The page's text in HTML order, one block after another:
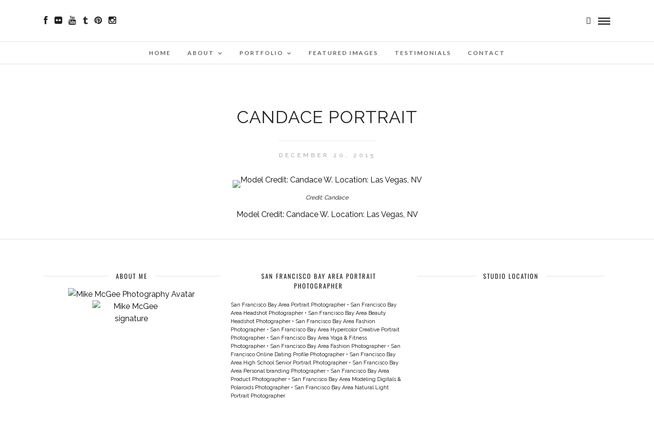
HOME ABOUT PORTFOLIO FEATURED IMAGES TESTIMONIALS CONTACT
CANDACE PORTRAIT
DECEMBER 20, 2015
Credit: Candace
Model Credit: Candace W. Location: Las Vegas, NV
ABOUT ME
SAN FRANCISCO BAY AREA PORTRAIT
PHOTOGRAPHER
San Francisco Bay Area Portrait Photographer • San Francisco Bay
Area Headshot Photographer • San Francisco Bay Area Beauty
Headshot Photographer • San Francisco Bay Area Fashion
Photographer • San Francisco Bay Area Hypercolor Creative Portrait
Photographer • San Francisco Bay Area Yoga & Fitness
Photographer • San Francisco Bay Area Fashion Photographer • San
Francisco Online Dating Profile Photographer • San Francisco Bay
Area High School Senior Portrait Photographer • San Francisco Bay
Area Personal branding Photographer • San Francisco Bay Area
Product Photographer • San Francisco Bay Area Modeling Digitals &
Polaroids Photographer • San Francisco Bay Area Natural Light
Portrait Photographer
STUDIO LOCATION